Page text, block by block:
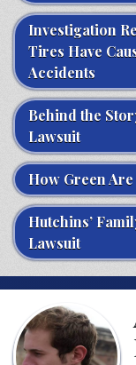
Investigation
Tires Have
Accidents
Behind the
Lawsuit
How Green
Hutchins’
Lawsuit